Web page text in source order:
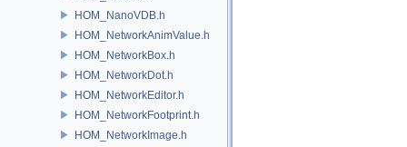
HOM_NanoVDB.h
HOM_NetworkAnimValue.h
HOM_NetworkBox.h
HOM_NetworkDot.h
HOM_NetworkEditor.h
HOM_NetworkFootprint.h
HOM_NetworkImage.h